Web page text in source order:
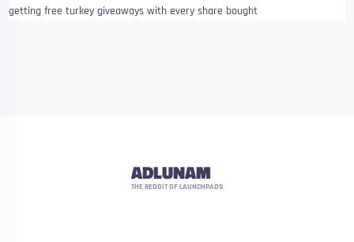
getting free turkey giveaways with every share bought
ADLUNAM
THE REDDIT OF LAUNCHPADS